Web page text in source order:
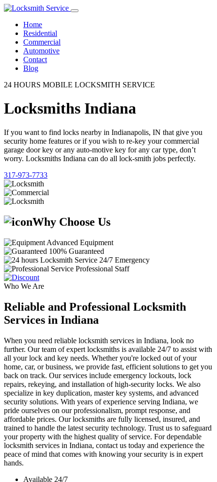
Home
Residential
Commercial
Automotive
Contact
Blog
24 HOURS MOBILE LOCKSMITH SERVICE
Locksmiths Indiana
If you want to find locks nearby in Indianapolis, IN that give you
security home features or if you wish to re-key your commercial
garage door key or any auto-motive key for any car type, don’t
worry. Locksmiths Indiana can do all lock-smith jobs perfectly.
317-973-7733
Why Choose Us
Advanced Equipment
100% Guaranteed
24/7 Emergency
Professional Staff
Who We Are
Reliable and Professional Locksmith
Services in Indiana
When you need reliable locksmith services in Indiana, look no
further. Our team of expert locksmiths is available 24/7 to assist with
all your lock and key needs. Whether you're locked out of your
home, car, or business, we provide fast, efficient solutions to get you
back on track. Our services include emergency lockouts, lock
repairs, rekeying, and installation of high-security locks. We also
specialize in key duplication, master key systems, and advanced
security solutions. With years of experience serving Indiana, we
pride ourselves on our professionalism, prompt response, and
affordable prices. Our locksmiths are fully licensed, insured, and
trained to handle the latest security technology. Trust us to safeguard
your property with the highest quality of service. For dependable
locksmith services in Indiana, contact us today and experience the
peace of mind that comes with knowing your security is in expert
hands.
Available 24/7